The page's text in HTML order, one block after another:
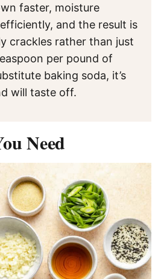
faster, moisture
and the result is
crackles rather than just
per pound of
baking soda, it’s
will taste off.
Need